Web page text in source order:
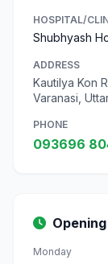
HOSPITAL/
Shubhyash
ADDRESS
Kautilya Kon
Varanasi,
PHONE
093696
Monday